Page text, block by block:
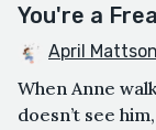
You're a
April Mattson
When Anne
doesn’t see